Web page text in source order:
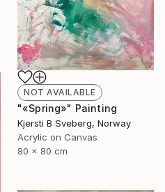
NOT AVAILABLE
"«Spring»" Painting
Kjersti B Sveberg, Norway
Acrylic on Canvas
80 x 80 cm